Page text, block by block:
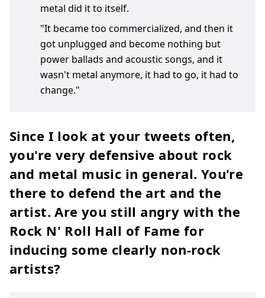
metal did it to itself.
"It became too commercialized, and then it
got unplugged and become nothing but
power ballads and acoustic songs, and it
wasn't metal anymore, it had to go, it had to
change."
Since I look at your tweets often,
you're very defensive about rock
and metal music in general. You're
there to defend the art and the
artist. Are you still angry with the
Rock N' Roll Hall of Fame for
inducing some clearly non-rock
artists?